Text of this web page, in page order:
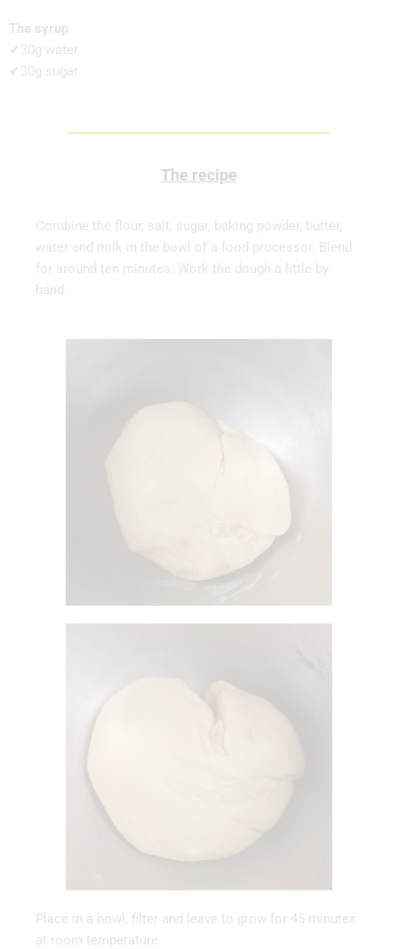
The syrup
✔30g water
✔30g sugar
The recipe
Combine the flour, salt, sugar, baking powder, butter,
water and milk in the bowl of a food processor. Blend
for around ten minutes. Work the dough a little by
hand.
Place in a bowl, filter and leave to grow for 45 minutes
at room temperature.